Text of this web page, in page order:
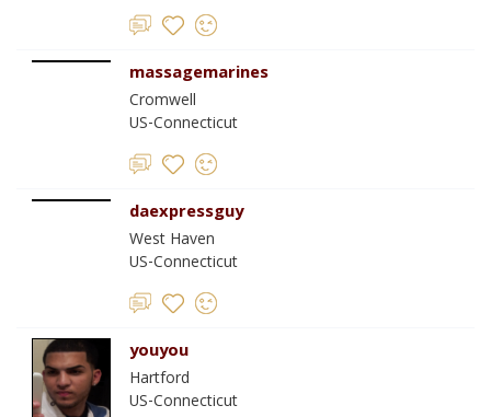
massagemarines
Cromwell
US-Connecticut
daexpressguy
West Haven
US-Connecticut
youyou
Hartford
US-Connecticut